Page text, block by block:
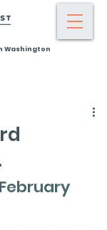
Washington
February